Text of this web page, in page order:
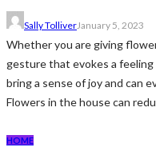
Sally TolliverJanuary 5, 2023
Whether you are giving
gesture that evokes a
bring a sense of joy and can
Flowers in the house can
HOME